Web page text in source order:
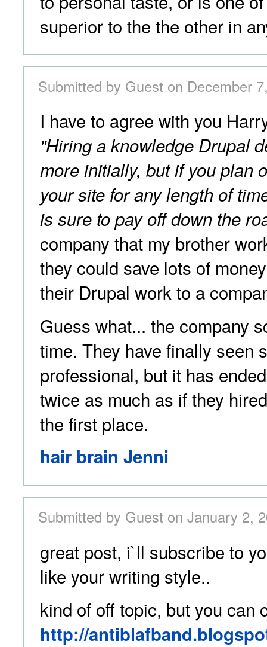
superior to the the other in
Submitted by Guest on December
I have to agree with you
"Hiring a knowledge Drupal
more initially, but if you plan
your site for any length of
is sure to pay off down the
company that my brother
they could save lots of
their Drupal work to a
Guess what... the company
time. They have finally seen
professional, but it has
twice as much as if they
the first place.
hair brain Jenni
Submitted by Guest on January 2,
great post, i`ll subscribe to
like your writing style..
kind of off topic, but you can
http://